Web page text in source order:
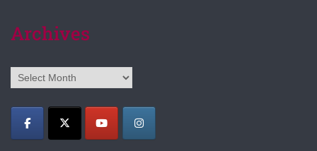
Archives
Archives